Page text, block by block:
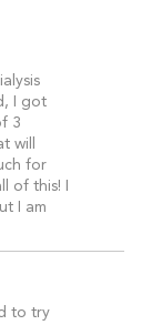
I got
3
will
for
of this! I
I am
to try